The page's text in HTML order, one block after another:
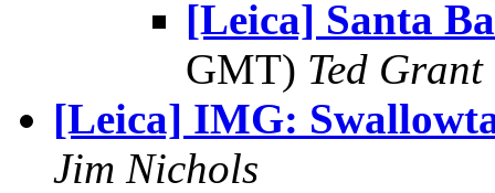
[Leica] Santa
GMT) Ted Grant
[Leica] IMG:
Jim Nichols